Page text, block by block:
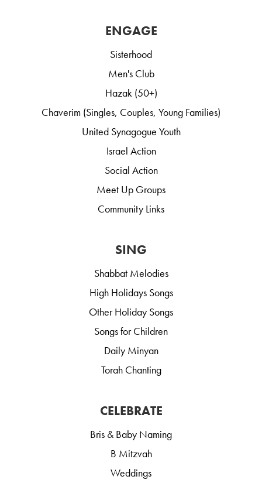
ENGAGE
Sisterhood
Men's Club
Hazak (50+)
Chaverim (Singles, Couples, Young Families)
United Synagogue Youth
Israel Action
Social Action
Meet Up Groups
Community Links
SING
Shabbat Melodies
High Holidays Songs
Other Holiday Songs
Songs for Children
Daily Minyan
Torah Chanting
CELEBRATE
Bris & Baby Naming
B Mitzvah
Weddings